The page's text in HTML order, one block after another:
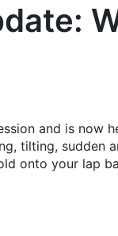
and is now
tilting, sudden
onto your lap